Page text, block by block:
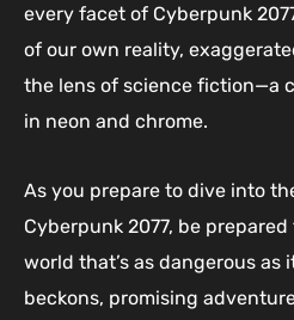
every facet of Cyberpunk
of our own reality,
the lens of science fiction—a
in neon and chrome.
As you prepare to dive into
Cyberpunk 2077, be
world that’s as dangerous as
beckons, promising